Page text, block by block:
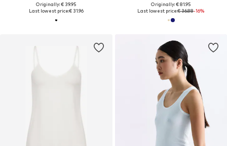
Originally: € 39.95
Last lowest price:€ 31.96
Originally: € 81.95
Last lowest price:€ 36.88-16%